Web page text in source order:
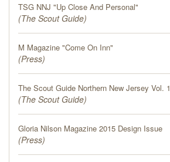
TSG NNJ "Up Close And Personal"
(The Scout Guide)
M Magazine "Come On Inn"
(Press)
The Scout Guide Northern New Jersey Vol. 1
(The Scout Guide)
Gloria Nilson Magazine 2015 Design Issue
(Press)